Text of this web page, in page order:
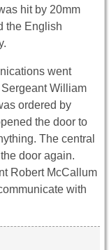
hit by 20mm
the English
went
William
ordered by
the door to
The central
door again.
Robert McCallum
with